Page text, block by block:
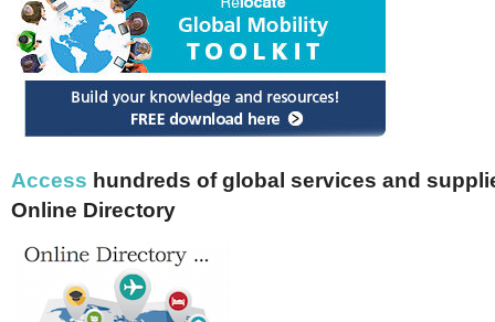
Access hundreds of global services and
Online Directory